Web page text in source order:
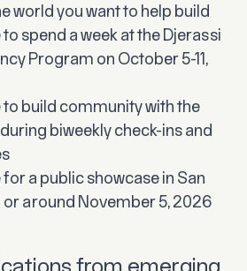
world you want to help build
spend a week at the Djerassi
Program on October 5-11,
to build community with the
biweekly check-ins and
a public showcase in San
or around November 5, 2026